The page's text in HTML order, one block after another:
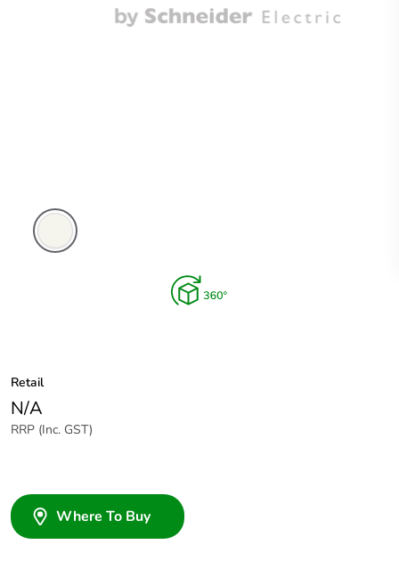
Retail
N/A
RRP (Inc. GST)
Where To Buy